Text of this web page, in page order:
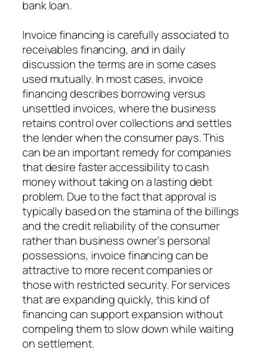
bank loan.
Invoice financing is carefully associated to
receivables financing, and in daily
discussion the terms are in some cases
used mutually. In most cases, invoice
financing describes borrowing versus
unsettled invoices, where the business
retains control over collections and settles
the lender when the consumer pays. This
can be an important remedy for companies
that desire faster accessibility to cash
money without taking on a lasting debt
problem. Due to the fact that approval is
typically based on the stamina of the billings
and the credit reliability of the consumer
rather than business owner’s personal
possessions, invoice financing can be
attractive to more recent companies or
those with restricted security. For services
that are expanding quickly, this kind of
financing can support expansion without
compeling them to slow down while waiting
on settlement.